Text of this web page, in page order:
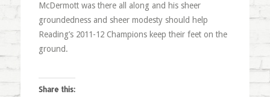
McDermott was there all along and his sheer
groundedness and sheer modesty should help
Reading’s 2011-12 Champions keep their feet on the
ground.
Share this: